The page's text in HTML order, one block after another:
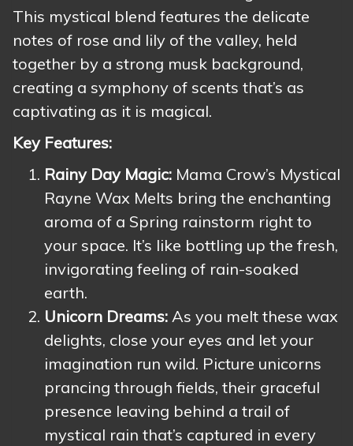
This mystical blend features the delicate
notes of rose and lily of the valley, held
together by a strong musk background,
creating a symphony of scents that’s as
captivating as it is magical.
Key Features:
Rainy Day Magic: Mama Crow’s Mystical
Rayne Wax Melts bring the enchanting
aroma of a Spring rainstorm right to
your space. It’s like bottling up the fresh,
invigorating feeling of rain-soaked
earth.
Unicorn Dreams: As you melt these wax
delights, close your eyes and let your
imagination run wild. Picture unicorns
prancing through fields, their graceful
presence leaving behind a trail of
mystical rain that’s captured in every